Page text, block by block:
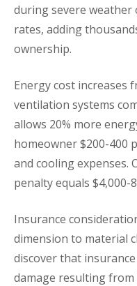
during severe weather
rates, adding
ownership.
Energy cost increases
ventilation systems
allows 20% more
homeowner $200-400
and cooling expenses.
penalty equals $4,000-
Insurance
dimension to material
discover that
damage resulting